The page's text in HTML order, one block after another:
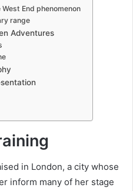
End phenomenon
range
Adventures
in London, a city whose
inform many of her stage